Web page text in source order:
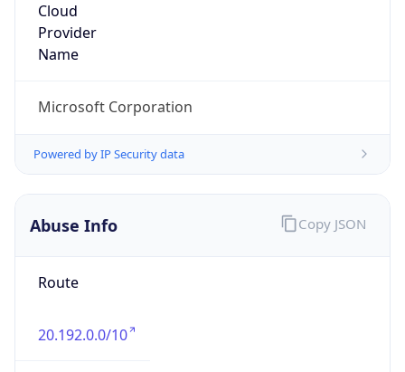
Cloud
Provider
Name
Microsoft Corporation
Powered by IP Security data
Abuse Info
Route
20.192.0.0/10
Copy JSON